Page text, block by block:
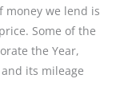
money we lend is
Some of the
the Year,
its mileage